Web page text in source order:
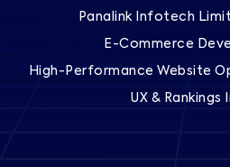
Panalink Infotech
E-Commerce
High-Performance Website
UX & Rankings